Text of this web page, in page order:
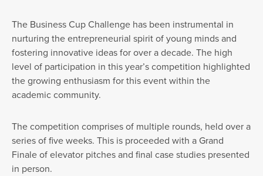
The Business Cup Challenge has been instrumental in
nurturing the entrepreneurial spirit of young minds and
fostering innovative ideas for over a decade. The high
level of participation in this year’s competition highlighted
the growing enthusiasm for this event within the
academic community.
The competition comprises of multiple rounds, held over a
series of five weeks. This is proceeded with a Grand
Finale of elevator pitches and final case studies presented
in person.